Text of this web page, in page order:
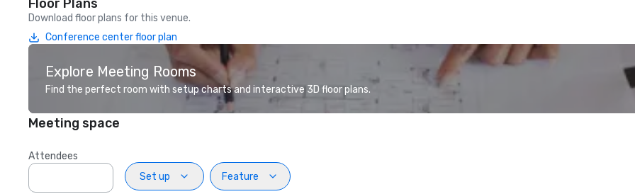
Floor Plans
Download floor plans for this venue.
Conference center floor plan
Explore Meeting Rooms
Find the perfect room with setup charts and interactive 3D floor plans.
Meeting space
Attendees
Set up
Feature